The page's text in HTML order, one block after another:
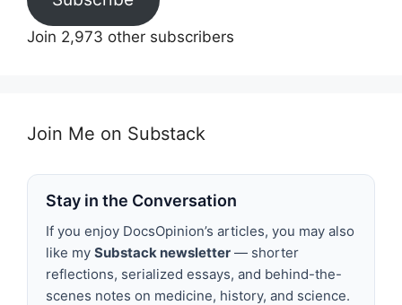
Join 2,973 other subscribers
Join Me on Substack
Stay in the Conversation
If you enjoy DocsOpinion’s articles, you may also
like my Substack newsletter — shorter
reflections, serialized essays, and behind-the-
scenes notes on medicine, history, and science.